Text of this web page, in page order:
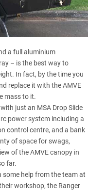
a full aluminium
– is the best way to
In fact, by the time you
replace it with the AMVE
mass to it.
just an MSA Drop Slide
power system including a
control centre, and a bank
of space for swags,
of the AMVE canopy in
far.
help from the team at
workshop, the Ranger